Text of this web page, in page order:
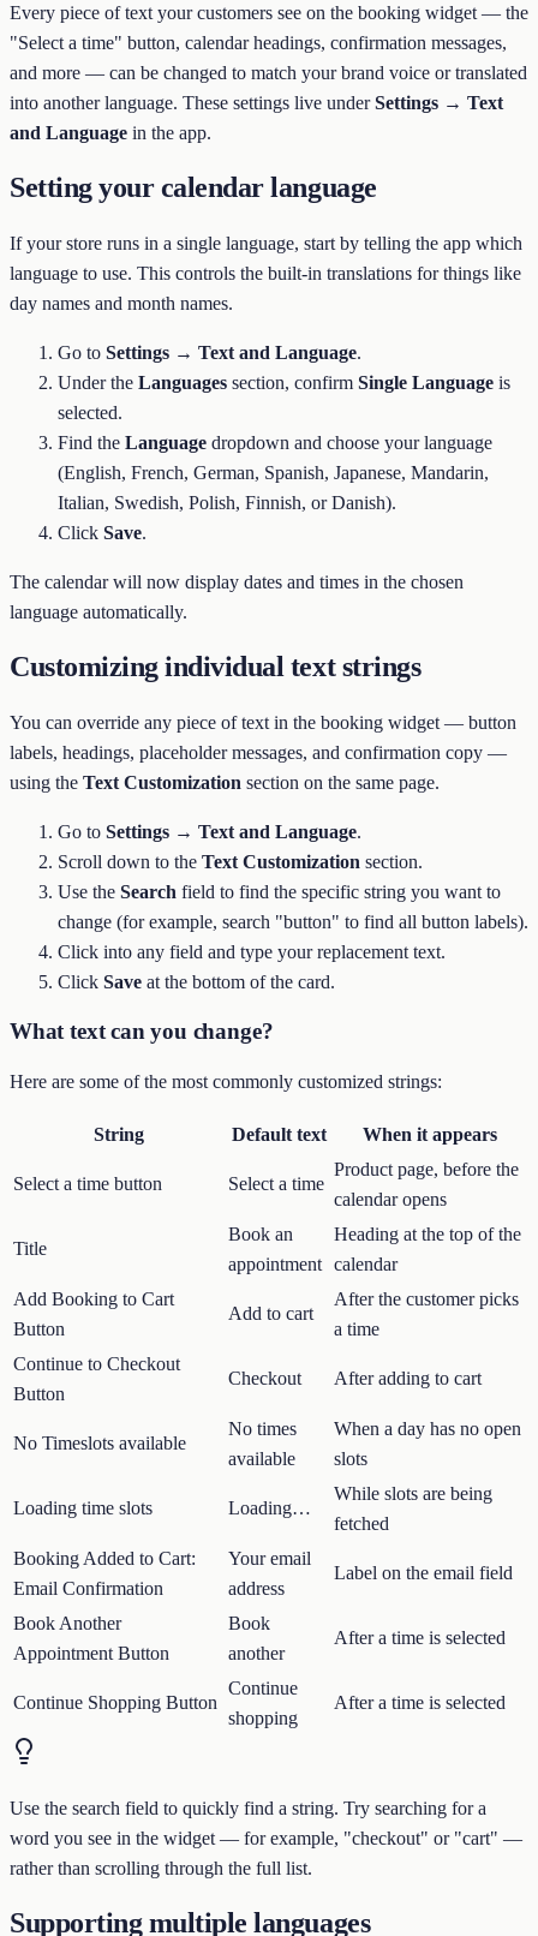
Every piece of text your customers see on the booking widget — the
"Select a time" button, calendar headings, confirmation messages,
and more — can be changed to match your brand voice or translated
into another language. These settings live underSettings → Text
and Language in the app.
Setting your calendar language
If your store runs in a single language, start by telling the app which
language to use. This controls the built-in translations for things like
day names and month names.
Go to Settings → Text and Language.
Under the Languages section, confirm Single Language is
selected.
Find the Language dropdown and choose your language
(English, French, German, Spanish, Japanese, Mandarin,
Italian, Swedish, Polish, Finnish, or Danish).
Click Save.
The calendar will now display dates and times in the chosen
language automatically.
Customizing individual text strings
You can override any piece of text in the booking widget — button
labels, headings, placeholder messages, and confirmation copy —
using the Text Customization section on the same page.
Go to Settings → Text and Language.
Scroll down to the Text Customization section.
Use the Search field to find the specific string you want to
change (for example, search "button" to find all button labels).
Click into any field and type your replacement text.
Click Save at the bottom of the card.
What text can you change?
Here are some of the most commonly customized strings:
String Default text When it appears
Select a time button Select a time
Product page, before the
calendar opens
Title
Book an
appointment
Heading at the top of the
calendar
Add Booking to Cart
Button
Add to cart
After the customer picks
a time
Continue to Checkout
Button
Checkout After adding to cart
No Timeslots available
No times
available
When a day has no open
slots
Loading time slots Loading…
While slots are being
fetched
Booking Added to Cart:
Email Confirmation
Your email
address
Label on the email field
Book Another
Appointment Button
Book
another
After a time is selected
Continue Shopping Button
Continue
shopping
After a time is selected
Use the search field to quickly find a string. Try searching for a
word you see in the widget — for example, "checkout" or "cart" —
rather than scrolling through the full list.
Supporting multiple languages